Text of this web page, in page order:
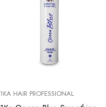
1KA HAIR PROFESSIONAL